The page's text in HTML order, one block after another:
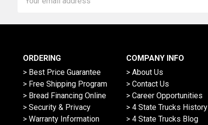
Address
ORDERING
> Best Price Guarantee
> Free Shipping Program
> Bread Financing Online
> Security & Privacy
> Warranty Information
COMPANY INFO
> About Us
> Contact Us
> Career Opportunities
> 4 State Trucks History
> 4 State Trucks Blog